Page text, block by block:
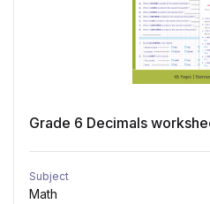
Grade 6 Decimals
Subject
Math